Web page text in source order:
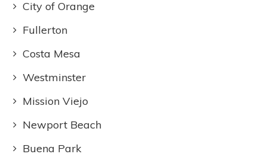
City of Orange
Fullerton
Costa Mesa
Westminster
Mission Viejo
Newport Beach
Buena Park